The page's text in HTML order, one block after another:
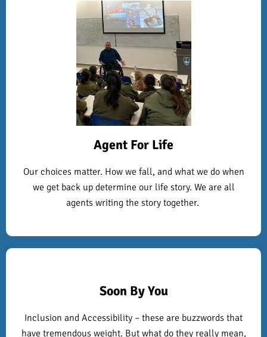
Agent For Life
Our choices matter. How we fall, and what we do when
we get back up determine our life story. We are all
agents writing the story together.
Soon By You
Inclusion and Accessibility – these are buzzwords that
have tremendous weight. But what do they really mean,